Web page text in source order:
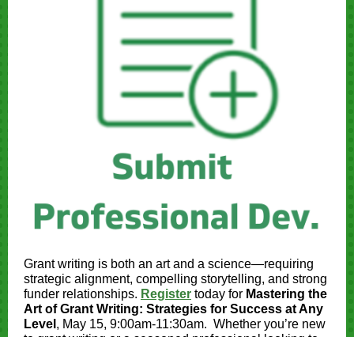
Grant writing is both an art and a science—requiring
strategic alignment, compelling storytelling, and strong
funder relationships. Register today for Mastering the
Art of Grant Writing: Strategies for Success at Any
Level , May 15, 9:00am-11:30am. Whether you’re new